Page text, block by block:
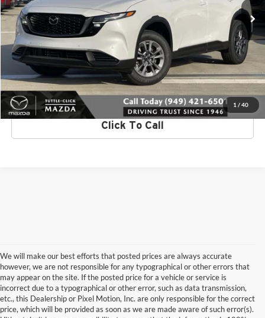
1 / 40
In Stock Int.
Request More Info
Get Pre-Approved
Value Your Trade
Click To Call
We will make our best efforts that posted prices are always accurate
however, we are not responsible for any typographical or other errors that
may appear on the site. If the posted price for a vehicle or service is
incorrect due to a typographical or other error, such as data transmission,
etc., this Dealership or Pixel Motion, Inc. are only responsible for the correct
price, which will be provided as soon as we are made aware of such error(s).